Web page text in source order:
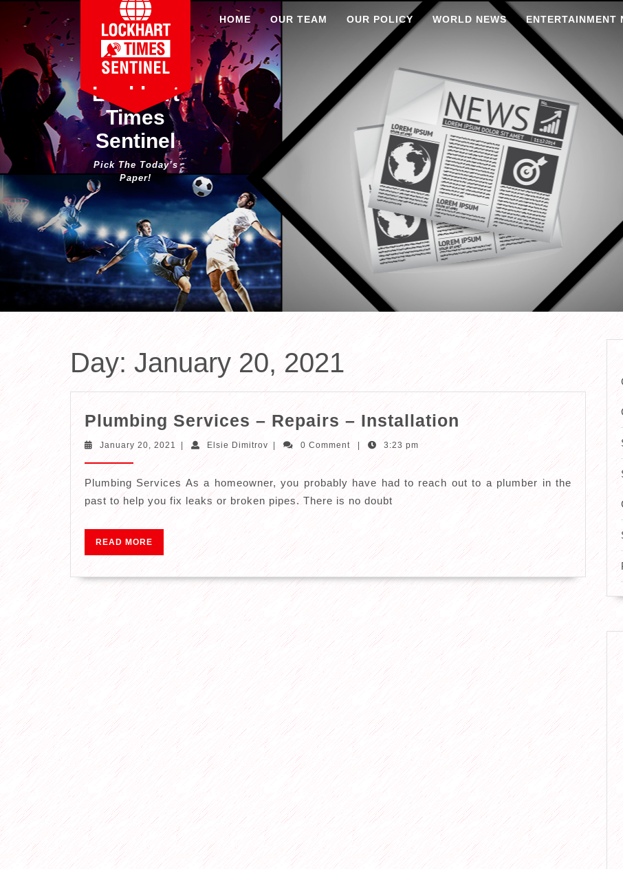
Lockhart
Times
Sentinel
Pick The Today’s
Paper!
HOME OUR TEAM OUR POLICY WORLD NEWS ENTERTAINMENT
Day:January 20, 2021
Plumbing Services – Repairs – InstallationPlumbing
Services
–
Repairs
–
Installation
January 20, 2021
January
20,
2021
| Elsie Dimitrov Elsie
Dimitrov
| 0 Comment | 3:23 pm
Plumbing Services As a homeowner, you probably have had to reach out to a plumber in the
past to help you fix leaks or broken pipes. There is no doubt
READ MORE
MORE